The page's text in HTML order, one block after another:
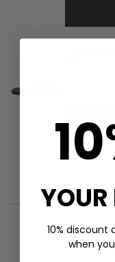
YOUR
10% discount
when